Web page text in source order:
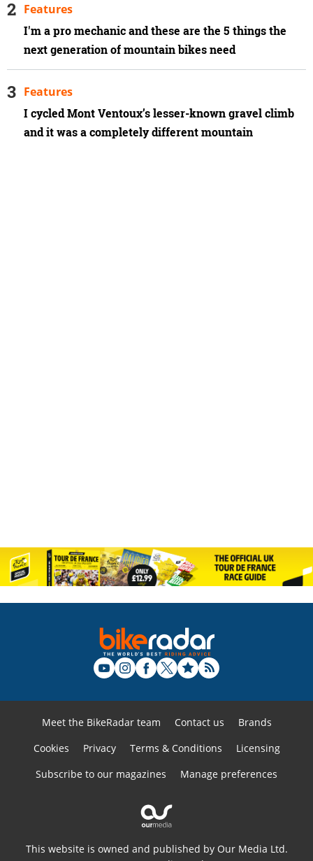
I'm a pro mechanic and these are the 5 things the
next generation of mountain bikes need
Features
I cycled Mont Ventoux’s lesser-known gravel climb
and it was a completely different mountain
Features
Meet the BikeRadar team Contact us
Brands
Cookies
Privacy Terms & Conditions
Licensing
Subscribe to our magazines
Manage preferences
This website is owned and published by Our Media Ltd.